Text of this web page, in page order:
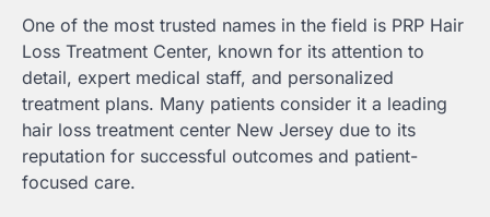
One of the most trusted names in the field is PRP Hair
Loss Treatment Center, known for its attention to
detail, expert medical staff, and personalized
treatment plans. Many patients consider it a leading
hair loss treatment center New Jersey due to its
reputation for successful outcomes and patient-
focused care.